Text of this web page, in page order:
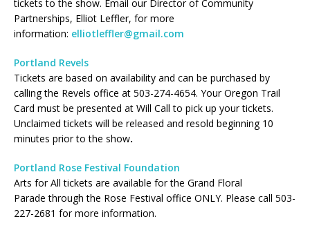
tickets to the show. Email our Director of Community
Partnerships, Elliot Leffler, for more
information: elliotleffler@gmail.com
Portland Revels
Tickets are based on availability and can be purchased by
calling the Revels office at 503-274-4654. Your Oregon Trail
Card must be presented at Will Call to pick up your tickets.
Unclaimed tickets will be released and resold beginning 10
minutes prior to the show.
Portland Rose Festival Foundation
Arts for All tickets are available for the Grand Floral
Parade through the Rose Festival office ONLY. Please call 503-
227-2681 for more information.